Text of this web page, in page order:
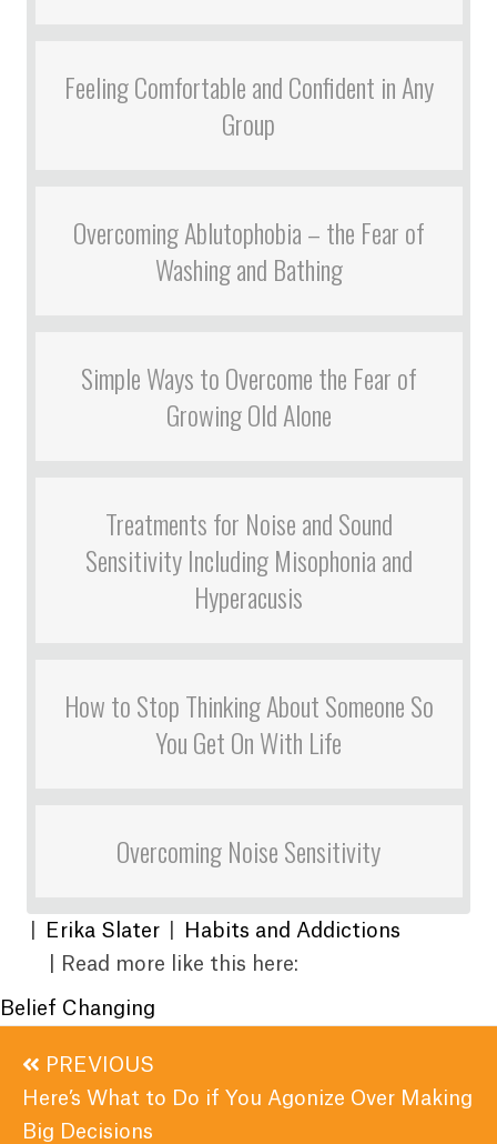
Feeling Comfortable and Confident in Any
Group
Overcoming Ablutophobia – the Fear of
Washing and Bathing
Simple Ways to Overcome the Fear of
Growing Old Alone
Treatments for Noise and Sound
Sensitivity Including Misophonia and
Hyperacusis
How to Stop Thinking About Someone So
You Get On With Life
Overcoming Noise Sensitivity
Erika Slater
Habits and Addictions
| Read more like this here:
Belief Changing
Posts
navigation
PREVIOUS
Here’s What to Do if You Agonize Over Making
Big Decisions